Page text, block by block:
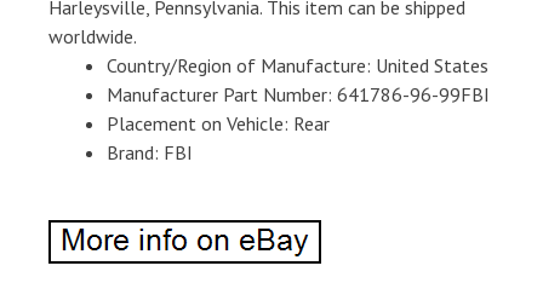
Harleysville, Pennsylvania. This item can be shipped
worldwide.
Country/Region of Manufacture: United States
Manufacturer Part Number: 641786-96-99FBI
Placement on Vehicle: Rear
Brand: FBI